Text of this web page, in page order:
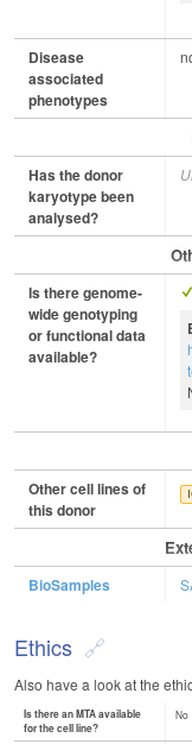
Disease
associated
phenotypes
Has the donor
karyotype been
analysed?
Is there genome-
wide genotyping
or functional data
available?
Other cell lines of
this donor
BioSamples
Ethics
Also have a look at the
Is there an MTA available
for the cell line?
No